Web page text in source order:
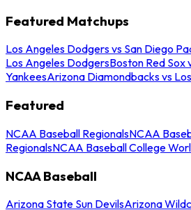
Featured Matchups
Los Angeles Dodgers vs San Diego
Los Angeles DodgersBoston Red Sox
YankeesArizona Diamondbacks vs
Featured
NCAA Baseball RegionalsNCAA
RegionalsNCAA Baseball College
NCAA Baseball
Arizona State Sun DevilsArizona